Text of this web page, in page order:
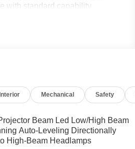
with standard capability
system
rear seats
with voice-activated controls
wheel for enhanced comfort
Interior Mechanical Safety
Beam Led Low/High Beam
Auto-Leveling Directionally
High-Beam Headlamps